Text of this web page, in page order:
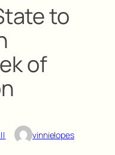
to
of
vinnielopes